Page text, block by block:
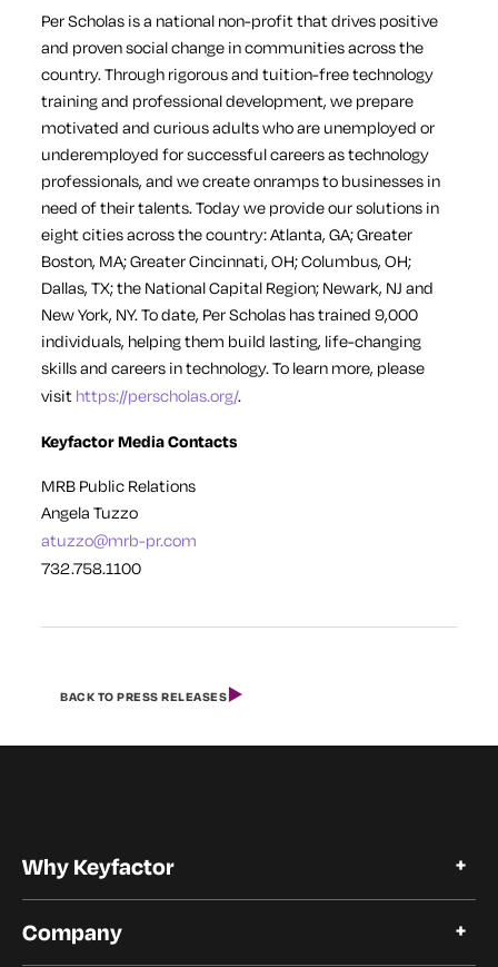
Per Scholas is a national non-profit that drives positive
and proven social change in communities across the
country. Through rigorous and tuition-free technology
training and professional development, we prepare
motivated and curious adults who are unemployed or
underemployed for successful careers as technology
professionals, and we create onramps to businesses in
need of their talents. Today we provide our solutions in
eight cities across the country: Atlanta, GA; Greater
Boston, MA; Greater Cincinnati, OH; Columbus, OH;
Dallas, TX; the National Capital Region; Newark, NJ and
New York, NY. To date, Per Scholas has trained 9,000
individuals, helping them build lasting, life-changing
skills and careers in technology. To learn more, please
visit https://perscholas.org/.
Keyfactor Media Contacts
MRB Public Relations
Angela Tuzzo
atuzzo@mrb-pr.com
732.758.1100
BACK TO PRESS RELEASES
Why Keyfactor
Customer Stories
Company